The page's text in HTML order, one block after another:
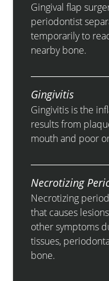
Gingival flap
periodontist
temporarily to
nearby bone.
Gingivitis
Gingivitis is the
results from
mouth and poor
Necrotizing
Necrotizing
that causes
other symptoms
tissues,
bone.